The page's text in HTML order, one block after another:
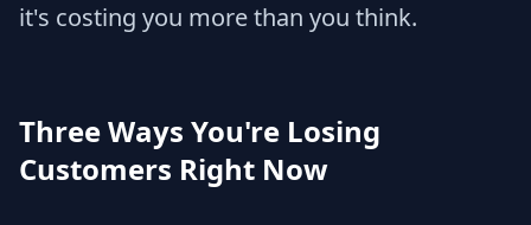
it's costing you more than you think.
Three Ways You're Losing
Customers Right Now